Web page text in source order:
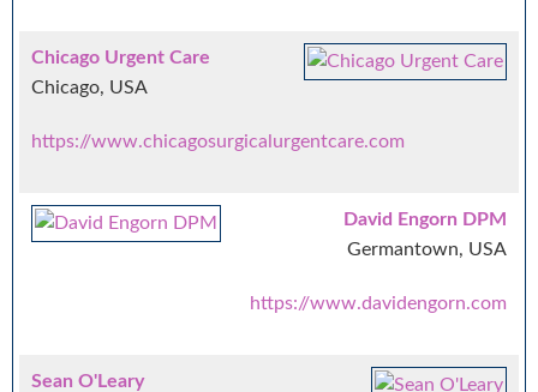
Chicago Urgent Care
Chicago, USA
https://www.chicagosurgicalurgentcare.com
David Engorn DPM
Germantown, USA
https://www.davidengorn.com
Sean O'Leary